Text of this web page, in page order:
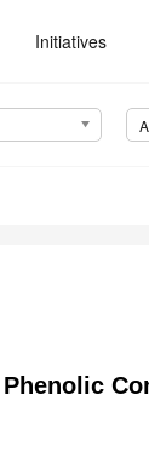
Initiatives